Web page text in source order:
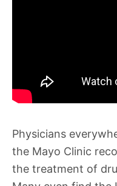
Physicians
the Mayo Clinic
the treatment of